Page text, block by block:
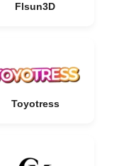
Flsun3D
Toyotress